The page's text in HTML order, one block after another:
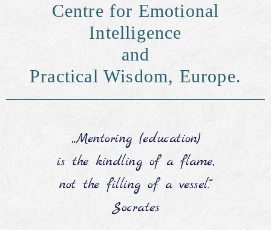
Centre for Emotional
Intelligence
and
Practical Wisdom, Europe.
„Mentoring (education)
is the kindling of a flame,
not the filling of a vessel.“
Socrates